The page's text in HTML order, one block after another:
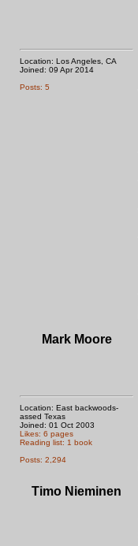
Location: Los Angeles, CA
Joined: 09 Apr 2014
Posts: 5
Mark Moore
Location: East backwoods-
assed Texas
Joined: 01 Oct 2003
Likes: 6 pages
Reading list: 1 book
Posts: 2,294
Timo Nieminen